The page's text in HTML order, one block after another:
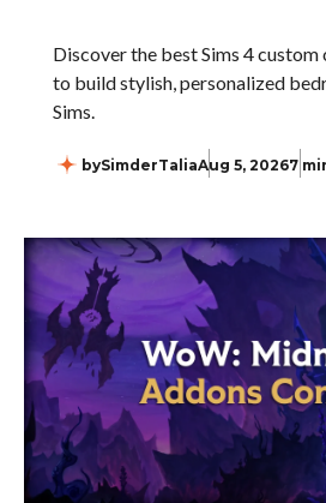
Discover the best Sims 4 custom
to build stylish, personalized
Sims.
bySimderTaliaAug 5, 20267